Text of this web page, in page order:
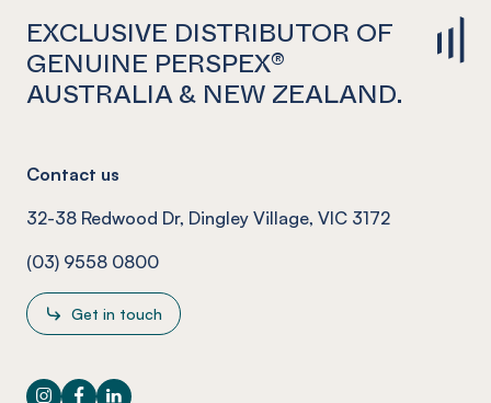
EXCLUSIVE DISTRIBUTOR OF
GENUINE PERSPEX®
AUSTRALIA & NEW ZEALAND.
Contact us
32-38 Redwood Dr, Dingley Village, VIC 3172
(03) 9558 0800
Get in touch
Instagram
Facebook
LinkedIn